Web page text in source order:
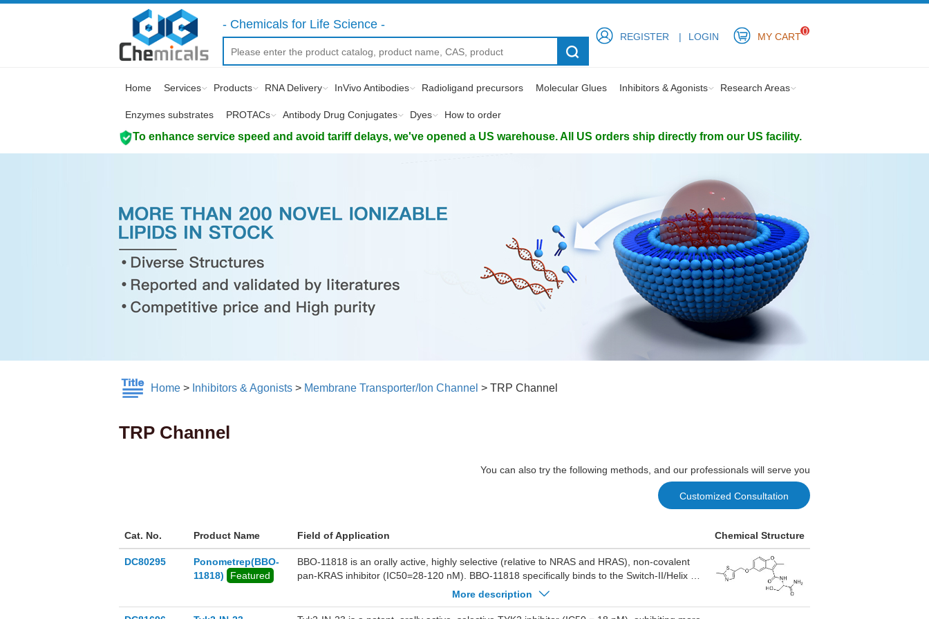
- Chemicals for Life Science -
REGISTER LOGIN MY CART0
Home Services Products RNA Delivery InVivo Antibodies Radioligand precursors Molecular Glues Inhibitors & Agonists Research Areas
Enzymes substrates PROTACs Antibody Drug Conjugates Dyes How to order
To enhance service speed and avoid tariff delays, we've opened a US warehouse. All US orders ship directly from our US facility.
Home > Inhibitors & Agonists > Membrane Transporter/Ion Channel > TRP Channel
TRP Channel
You can also try the following methods, and our professionals will serve you
Customized Consultation
Cat. No. Product Name Field of Application Chemical Structure
DC80295
Ponometrep(BBO-
11818)
Featured
BBO-11818 is an orally active, highly selective (relative to NRAS and HRAS), non-covalent
pan-KRAS inhibitor (IC50=28-120 nM). BBO-11818 specifically binds to the Switch-II/Helix 3
pocket, disrupts the KRAS:RAF1 interaction by inducing conformational changes, and blocks
the MAPK signaling pathway. BBO-11818 exhibits significant anti-tumor activity, which not
More description